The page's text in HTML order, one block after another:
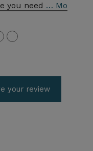
you need … More
●
your review